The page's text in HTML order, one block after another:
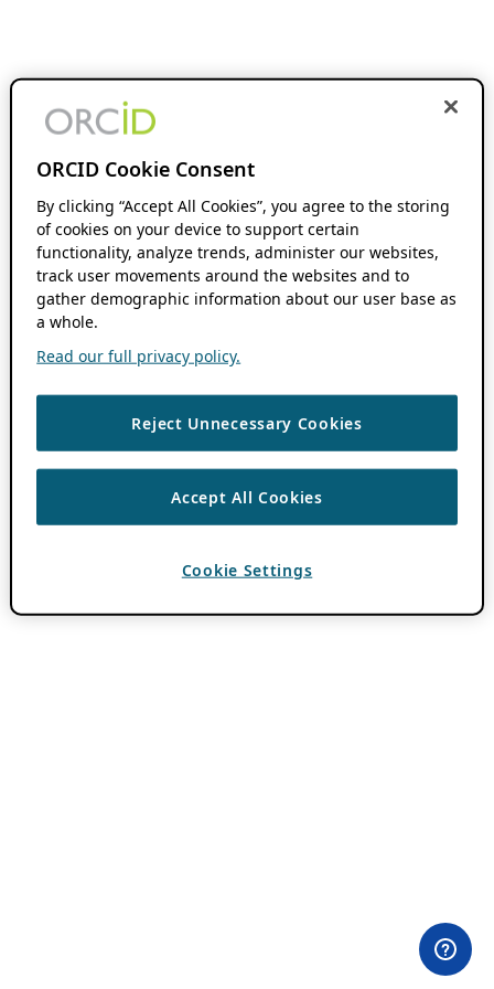
ORCID Cookie Consent
By clicking “Accept All Cookies”, you agree to the storing
of cookies on your device to support certain
functionality, analyze trends, administer our websites,
track user movements around the websites and to
gather demographic information about our user base as
a whole.
Read our full privacy policy.
Reject Unnecessary Cookies
Accept All Cookies
Cookie Settings